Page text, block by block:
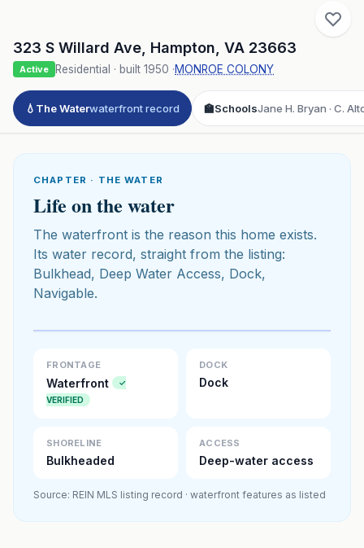
323 S Willard Ave Hampton VA 23663
Active Residential · built 1950 ·MONROE COLONY
💧 The Waterwaterfront record 🏫SchoolsJane H. Bryan · C.
CHAPTER · THE WATER
Life on the water
The waterfront is the reason this home exists.
Its water record, straight from the listing:
Bulkhead, Deep Water Access, Dock,
Navigable.
FRONTAGE
Waterfront
✓
VERIFIED
DOCK
Dock
SHORELINE
Bulkheaded
ACCESS
Deep-water access
Source: REIN MLS listing record · waterfront features as listed